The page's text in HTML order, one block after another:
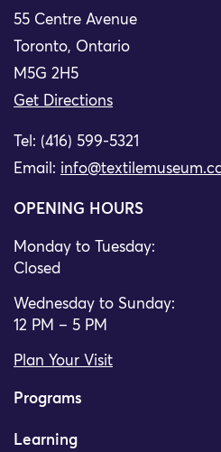
55 Centre Avenue
Toronto, Ontario
M5G 2H5
Get Directions
Tel: (416) 599-5321
Email:
OPENING HOURS
Monday to Tuesday:
Closed
Wednesday to Sunday:
12 PM – 5 PM
Plan Your Visit
Programs
Learning